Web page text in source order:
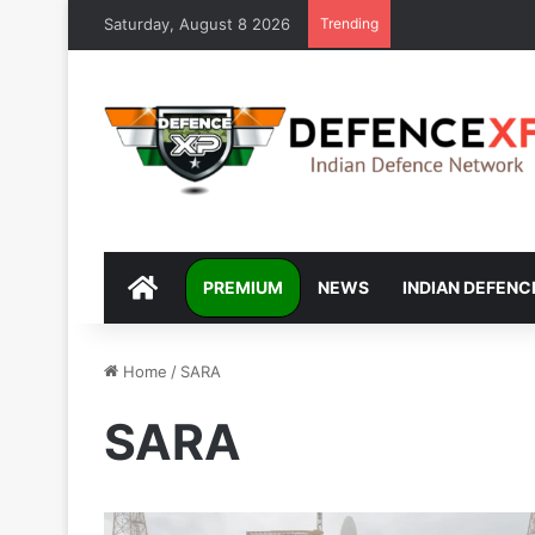
Saturday, August 8 2026 Trending
DEFENCEXP
PREMIUM NEWS INDIAN
Home / SARA
SARA